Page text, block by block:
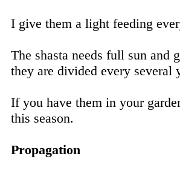
I give them a light feeding
The shasta needs full sun and
they are divided every several
If you have them in your
this season.
Propagation